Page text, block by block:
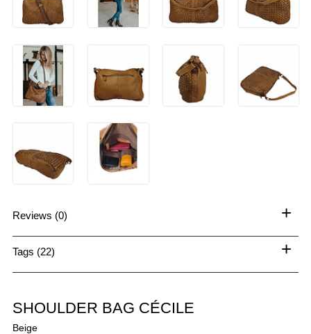
Reviews (0) +
Tags (22) +
SHOULDER BAG CÉCILE
Beige